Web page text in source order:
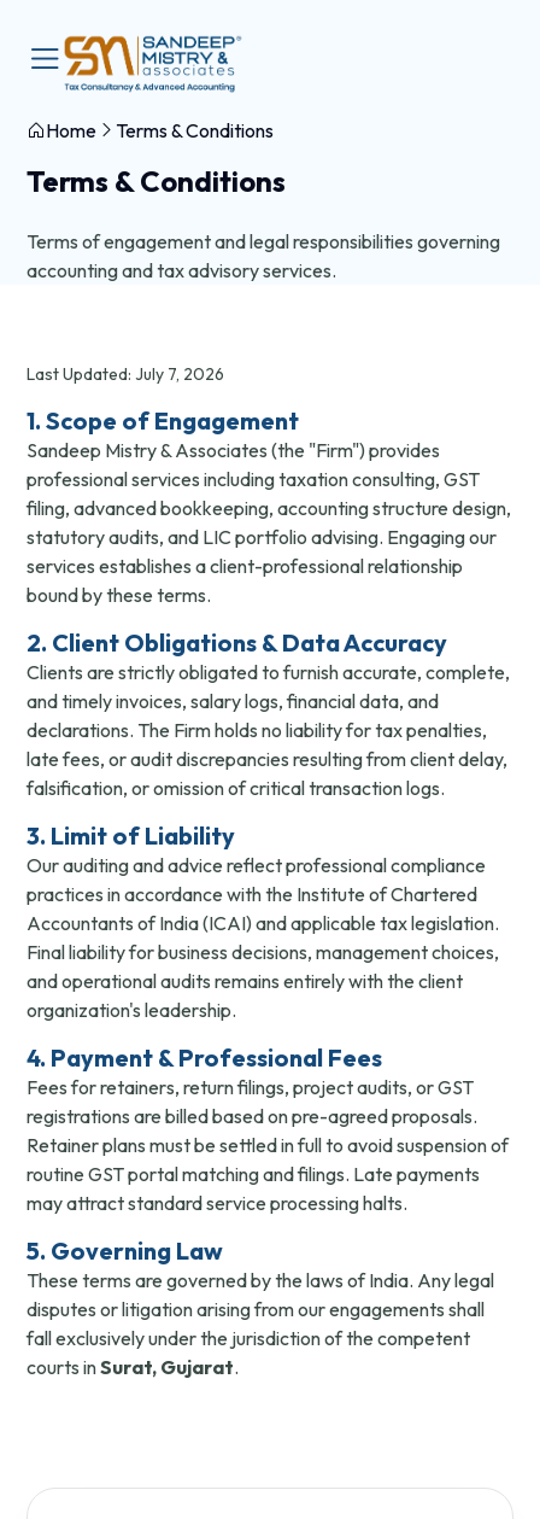
Home Terms & Conditions
Terms & Conditions
Terms of engagement and legal responsibilities governing
accounting and tax advisory services.
Last Updated: July 7, 2026
1. Scope of Engagement
Sandeep Mistry & Associates (the "Firm") provides
professional services including taxation consulting, GST
filing, advanced bookkeeping, accounting structure design,
statutory audits, and LIC portfolio advising. Engaging our
services establishes a client-professional relationship
bound by these terms.
2. Client Obligations & Data Accuracy
Clients are strictly obligated to furnish accurate, complete,
and timely invoices, salary logs, financial data, and
declarations. The Firm holds no liability for tax penalties,
late fees, or audit discrepancies resulting from client delay,
falsification, or omission of critical transaction logs.
3. Limit of Liability
Our auditing and advice reflect professional compliance
practices in accordance with the Institute of Chartered
Accountants of India (ICAI) and applicable tax legislation.
Final liability for business decisions, management choices,
and operational audits remains entirely with the client
organization's leadership.
4. Payment & Professional Fees
Fees for retainers, return filings, project audits, or GST
registrations are billed based on pre-agreed proposals.
Retainer plans must be settled in full to avoid suspension of
routine GST portal matching and filings. Late payments
may attract standard service processing halts.
5. Governing Law
These terms are governed by the laws of India. Any legal
disputes or litigation arising from our engagements shall
fall exclusively under the jurisdiction of the competent
courts inSurat, Gujarat.